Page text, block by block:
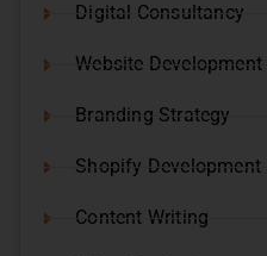
Digital Consultancy
Website Development
Branding Strategy
Shopify Development
Content Writing